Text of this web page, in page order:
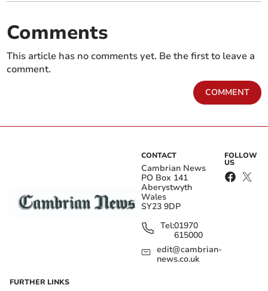
Comments
This article has no comments yet. Be the first to leave a
comment.
COMMENT
CONTACT
Cambrian News
PO Box 141
Aberystwyth
Wales
SY23 9DP
Tel:01970
615000
edit@cambrian-
news.co.uk
FOLLOW
US
FURTHER LINKS